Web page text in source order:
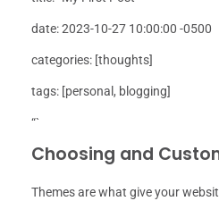
date: 2023-10-27 10:00:00 -0500
categories: [thoughts]
tags: [personal, blogging]
“`
Choosing and
Themes are what give your